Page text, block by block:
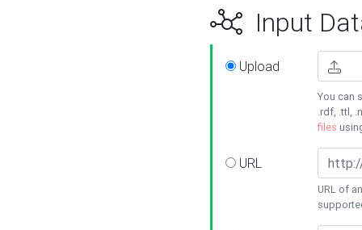
Input
Upload
You can
.rdf, .ttl,
files
URL
URL of